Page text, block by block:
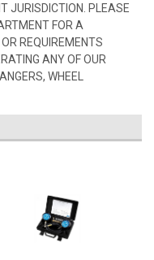
JURISDICTION. PLEASE
FOR A
REQUIREMENTS
ANY OF OUR
WHEEL